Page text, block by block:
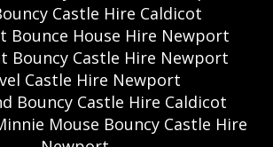
Castle Hire Caldicot
Bounce House Hire Newport
Bouncy Castle Hire Newport
Castle Hire Newport
Bouncy Castle Hire Caldicot
Mouse Bouncy Castle Hire